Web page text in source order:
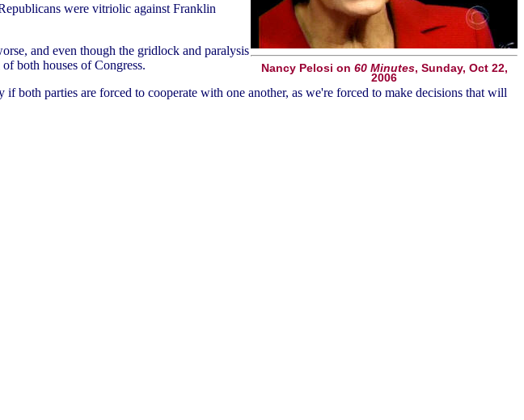
Nancy Pelosi on 60 Minutes, Sunday, Oct 22,
2006
were vitriolic against Franklin
and even though the gridlock and paralysis
both houses of Congress.
parties are forced to cooperate with one another, as we're forced to make decisions that will